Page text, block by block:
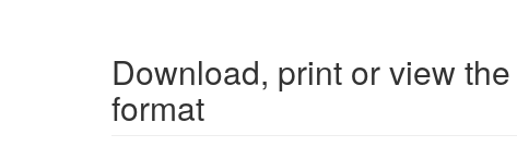
Download, print or view
format